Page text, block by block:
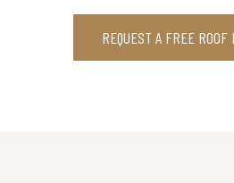
REQUEST A FREE